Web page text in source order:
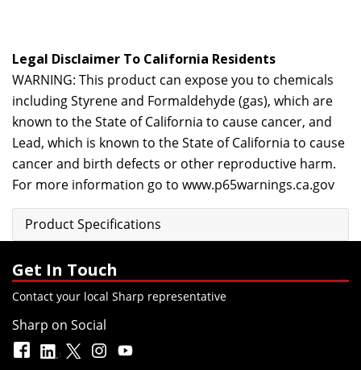
Legal Disclaimer To California Residents
WARNING: This product can expose you to chemicals
including Styrene and Formaldehyde (gas), which are
known to the State of California to cause cancer, and
Lead, which is known to the State of California to cause
cancer and birth defects or other reproductive harm.
For more information go to www.p65warnings.ca.gov
Product Specifications
Get In Touch
Contact your local Sharp representative
Sharp on Social